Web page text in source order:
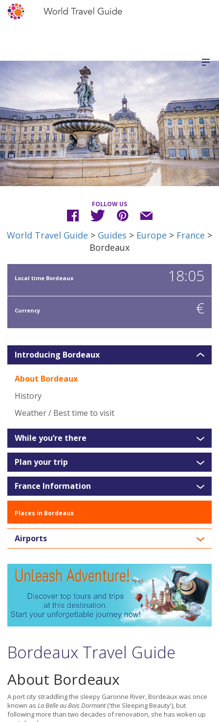
FOLLOW US
World Travel Guide > Guides > Europe > France >
Bordeaux
Local time Bordeaux 18:05
Currency €
Introducing Bordeaux
About Bordeaux
History
Weather / Best time to visit
While you’re there
Plan your trip
France Information
Places in Bordeaux
Airports
Bordeaux Travel Guide
About Bordeaux
A port city straddling the sleepy Garonne River, Bordeaux was once
known as La Belle au Bois Dormant('the Sleeping Beauty'), but
following more than two decades of renovation, she has woken up